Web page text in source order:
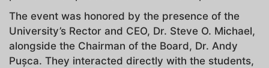
The event was honored by the presence of the
University’s Rector and CEO, Dr. Steve O. Michael,
alongside the Chairman of the Board, Dr. Andy
Pușca. They interacted directly with the students,